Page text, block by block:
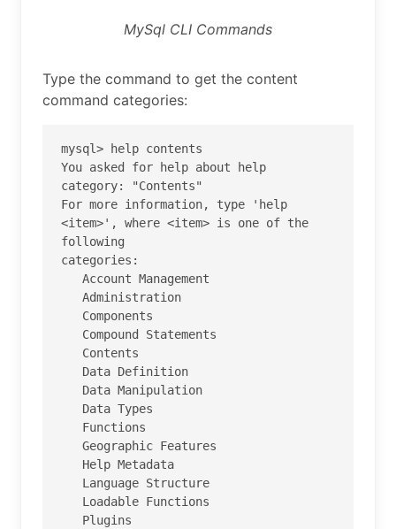
MySql CLI Commands
Type the command to get the content
command categories:
mysql> help contents
You asked for help about help
category: "Contents"
For more information, type 'help
<item>', where <item> is one of the
following
categories: